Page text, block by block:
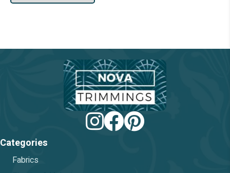
be
chosen
on
the
product
page
Categories
Fabrics